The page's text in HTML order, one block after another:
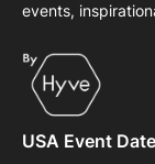
events,
USA Event